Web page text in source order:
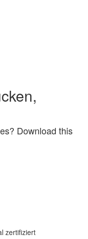
Download this
zertifiziert